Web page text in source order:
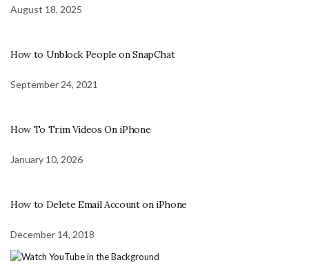
August 18, 2025
How to Unblock People on SnapChat
September 24, 2021
How To Trim Videos On iPhone
January 10, 2026
How to Delete Email Account on iPhone
December 14, 2018